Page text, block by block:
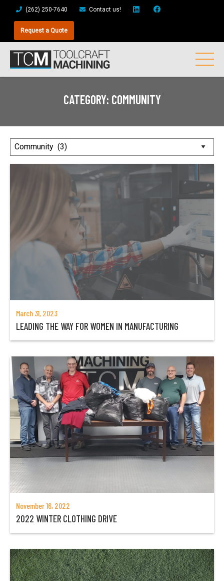
(262) 250-7640 Contact us!
Request a Quote
CATEGORY: COMMUNITY
Posts
by
March 31, 2023
LEADING THE WAY FOR WOMEN IN MANUFACTURING
November 16, 2022
2022 WINTER CLOTHING DRIVE